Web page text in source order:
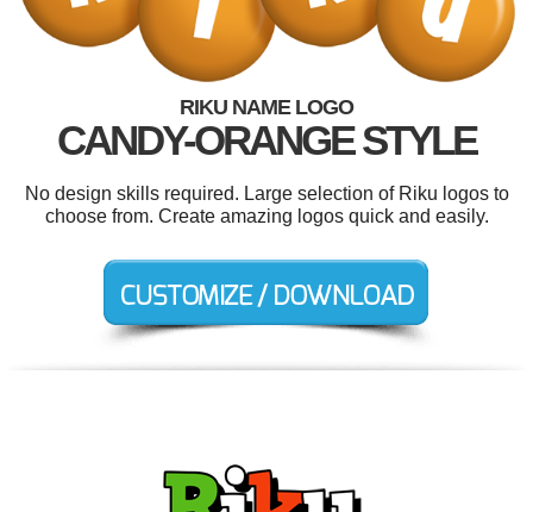
RIKU NAME LOGO
CANDY-ORANGE STYLE
No design skills required. Large selection of Riku logos to
choose from. Create amazing logos quick and easily.